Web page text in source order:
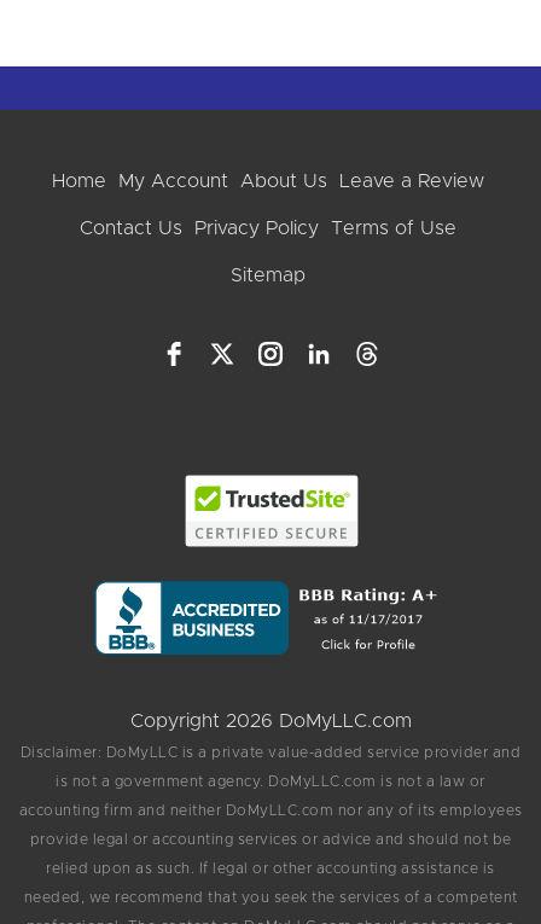
Home My Account About Us Leave a Review
Contact Us Privacy Policy Terms of Use
Sitemap
Copyright 2026 DoMyLLC.com
Disclaimer: DoMyLLC is a private value-added service provider and
is not a government agency. DoMyLLC.com is not a law or
accounting firm and neither DoMyLLC.com nor any of its employees
provide legal or accounting services or advice and should not be
relied upon as such. If legal or other accounting assistance is
needed, we recommend that you seek the services of a competent